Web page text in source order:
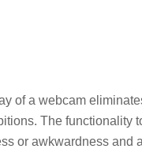
of a webcam
The functionality
or awkwardness and